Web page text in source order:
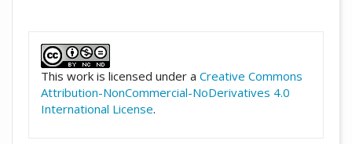
This work is licensed under a Creative Commons
Attribution-NonCommercial-NoDerivatives 4.0
International License.